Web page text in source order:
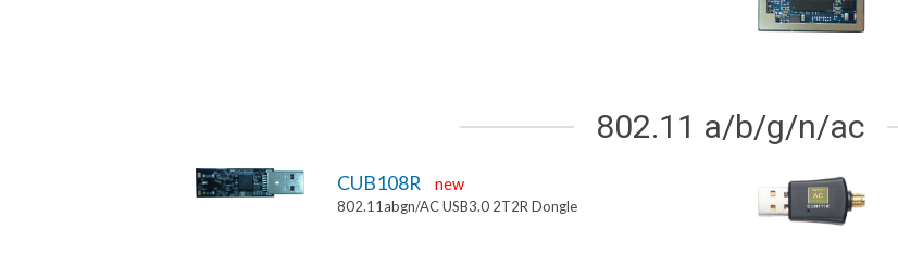
802.11 a/b/g/n/ac
CUB108R new
802.11abgn/AC USB3.0 2T2R Dongle